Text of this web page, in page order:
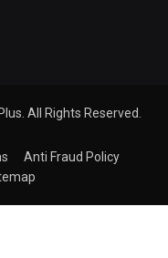
All Rights Reserved.
Anti Fraud Policy